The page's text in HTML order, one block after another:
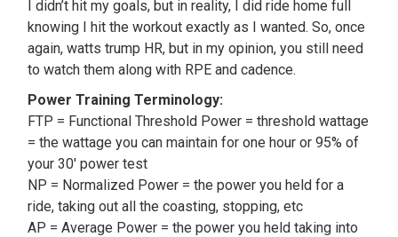
I didn’t hit my goals, but in reality, I did ride home full
knowing I hit the workout exactly as I wanted. So, once
again, watts trump HR, but in my opinion, you still need
to watch them along with RPE and cadence.
Power Training Terminology:
FTP = Functional Threshold Power = threshold wattage
= the wattage you can maintain for one hour or 95% of
your 30′ power test
NP = Normalized Power = the power you held for a
ride, taking out all the coasting, stopping, etc
AP = Average Power = the power you held taking into